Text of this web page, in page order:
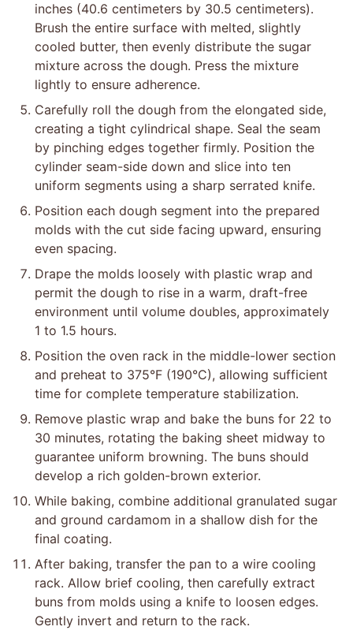
inches (40.6 centimeters by 30.5 centimeters).
Brush the entire surface with melted, slightly
cooled butter, then evenly distribute the sugar
mixture across the dough. Press the mixture
lightly to ensure adherence.
Carefully roll the dough from the elongated side,
creating a tight cylindrical shape. Seal the seam
by pinching edges together firmly. Position the
cylinder seam-side down and slice into ten
uniform segments using a sharp serrated knife.
Position each dough segment into the prepared
molds with the cut side facing upward, ensuring
even spacing.
Drape the molds loosely with plastic wrap and
permit the dough to rise in a warm, draft-free
environment until volume doubles, approximately
1 to 1.5 hours.
Position the oven rack in the middle-lower section
and preheat to 375°F (190°C), allowing sufficient
time for complete temperature stabilization.
Remove plastic wrap and bake the buns for 22 to
30 minutes, rotating the baking sheet midway to
guarantee uniform browning. The buns should
develop a rich golden-brown exterior.
While baking, combine additional granulated sugar
and ground cardamom in a shallow dish for the
final coating.
After baking, transfer the pan to a wire cooling
rack. Allow brief cooling, then carefully extract
buns from molds using a knife to loosen edges.
Gently invert and return to the rack.